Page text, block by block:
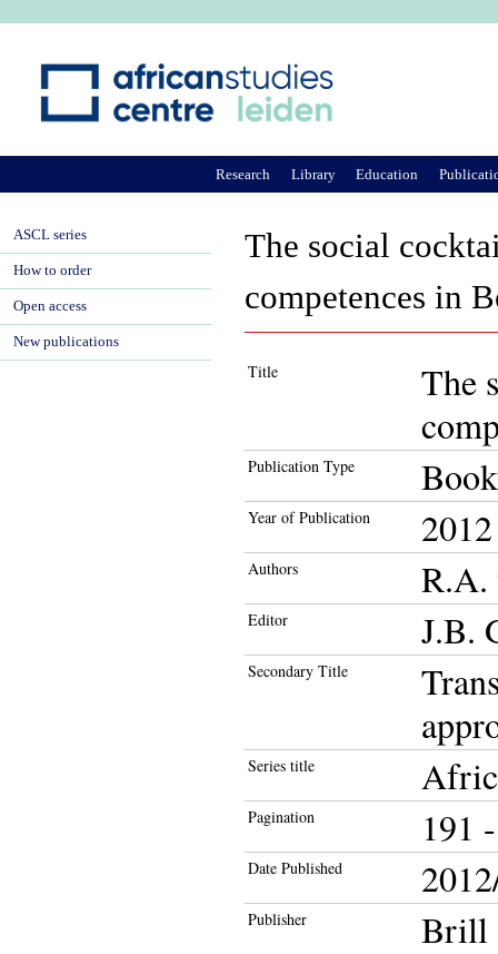
The social
competences in
Title
The
Publication Type
Year of Publication 2012
Authors R.A.
Editor J.B.
Secondary Title
Series title
Pagination 191
Date Published
Publisher Brill
Research Library Education
ASCL series
How to order
Open access
New publications